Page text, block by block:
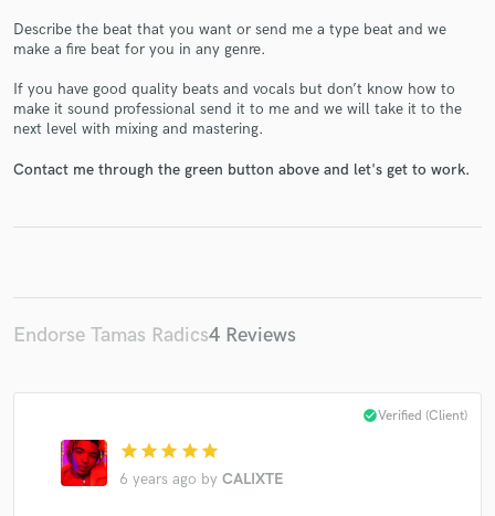
Describe the beat that you want or send me a type beat and we
make a fire beat for you in any genre.
If you have good quality beats and vocals but don’t know how to
make it sound professional send it to me and we will take it to the
next level with mixing and mastering.
Contact me through the green button above and let's get to work.
Endorse Tamas Radics4 Reviews
star star star star star
6 years ago by CALIXTE
check_circleVerified (Client)
Make Amazing Music
secure platform. Payment is only released when